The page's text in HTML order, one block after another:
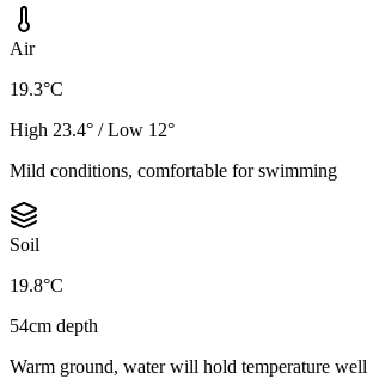
Air
19.3°C
High 23.4° / Low 12°
Mild conditions, comfortable for swimming
Soil
19.8°C
54cm depth
Warm ground, water will hold temperature well